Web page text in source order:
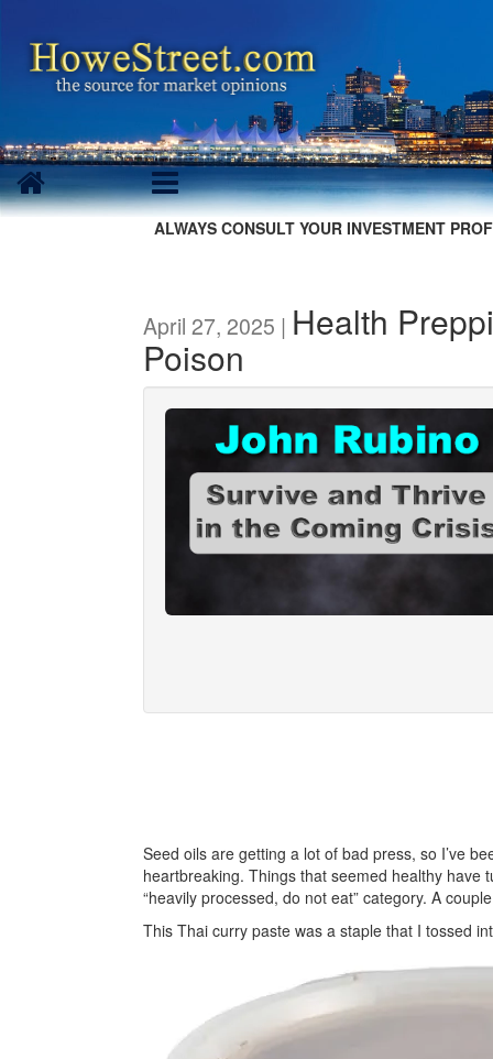
ALWAYS CONSULT YOUR INVESTMENT
April 27, 2025 | Health
Poison
Seed oils are getting a lot of bad press, so I’ve
heartbreaking. Things that seemed healthy have
“heavily processed, do not eat” category. A
This Thai curry paste was a staple that I tossed